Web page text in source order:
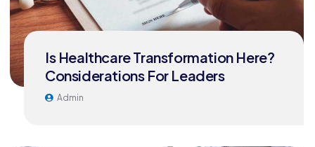
Is Healthcare Transformation Here?
Considerations For Leaders
Admin